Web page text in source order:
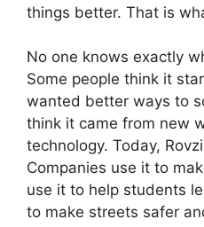
things better. That is
No one knows exactly
Some people think it
wanted better ways to
think it came from new
technology. Today,
Companies use it to
use it to help students
to make streets safer